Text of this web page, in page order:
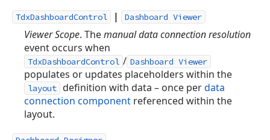
TdxDashboardControl | Dashboard Viewer
Viewer Scope. Themanual data connection resolution
event occurs when
TdxDashboardControl / Dashboard Viewer
populates or updates placeholders within the
layout definition with data – once perdata
connection component referenced within the
layout.